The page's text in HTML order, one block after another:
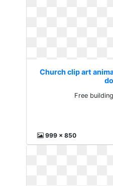
Church clip art
Free
999 x 850